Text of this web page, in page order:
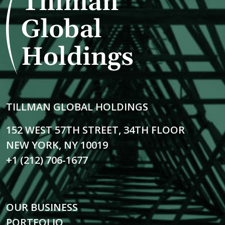
TILLMAN GLOBAL HOLDINGS
152 WEST 57TH STREET, 34TH FLOOR
NEW YORK, NY 10019
+1 (212) 706-1677
OUR BUSINESS
PORTFOLIO